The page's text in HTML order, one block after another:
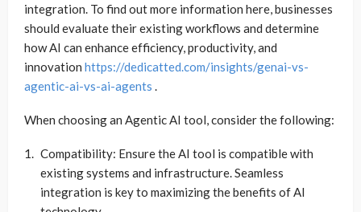
integration. To find out more information here, businesses
should evaluate their existing workflows and determine
how AI can enhance efficiency, productivity, and
innovation https://dedicatted.com/insights/genai-vs-
agentic-ai-vs-ai-agents .
When choosing an Agentic AI tool, consider the following:
Compatibility: Ensure the AI tool is compatible with
existing systems and infrastructure. Seamless
integration is key to maximizing the benefits of AI